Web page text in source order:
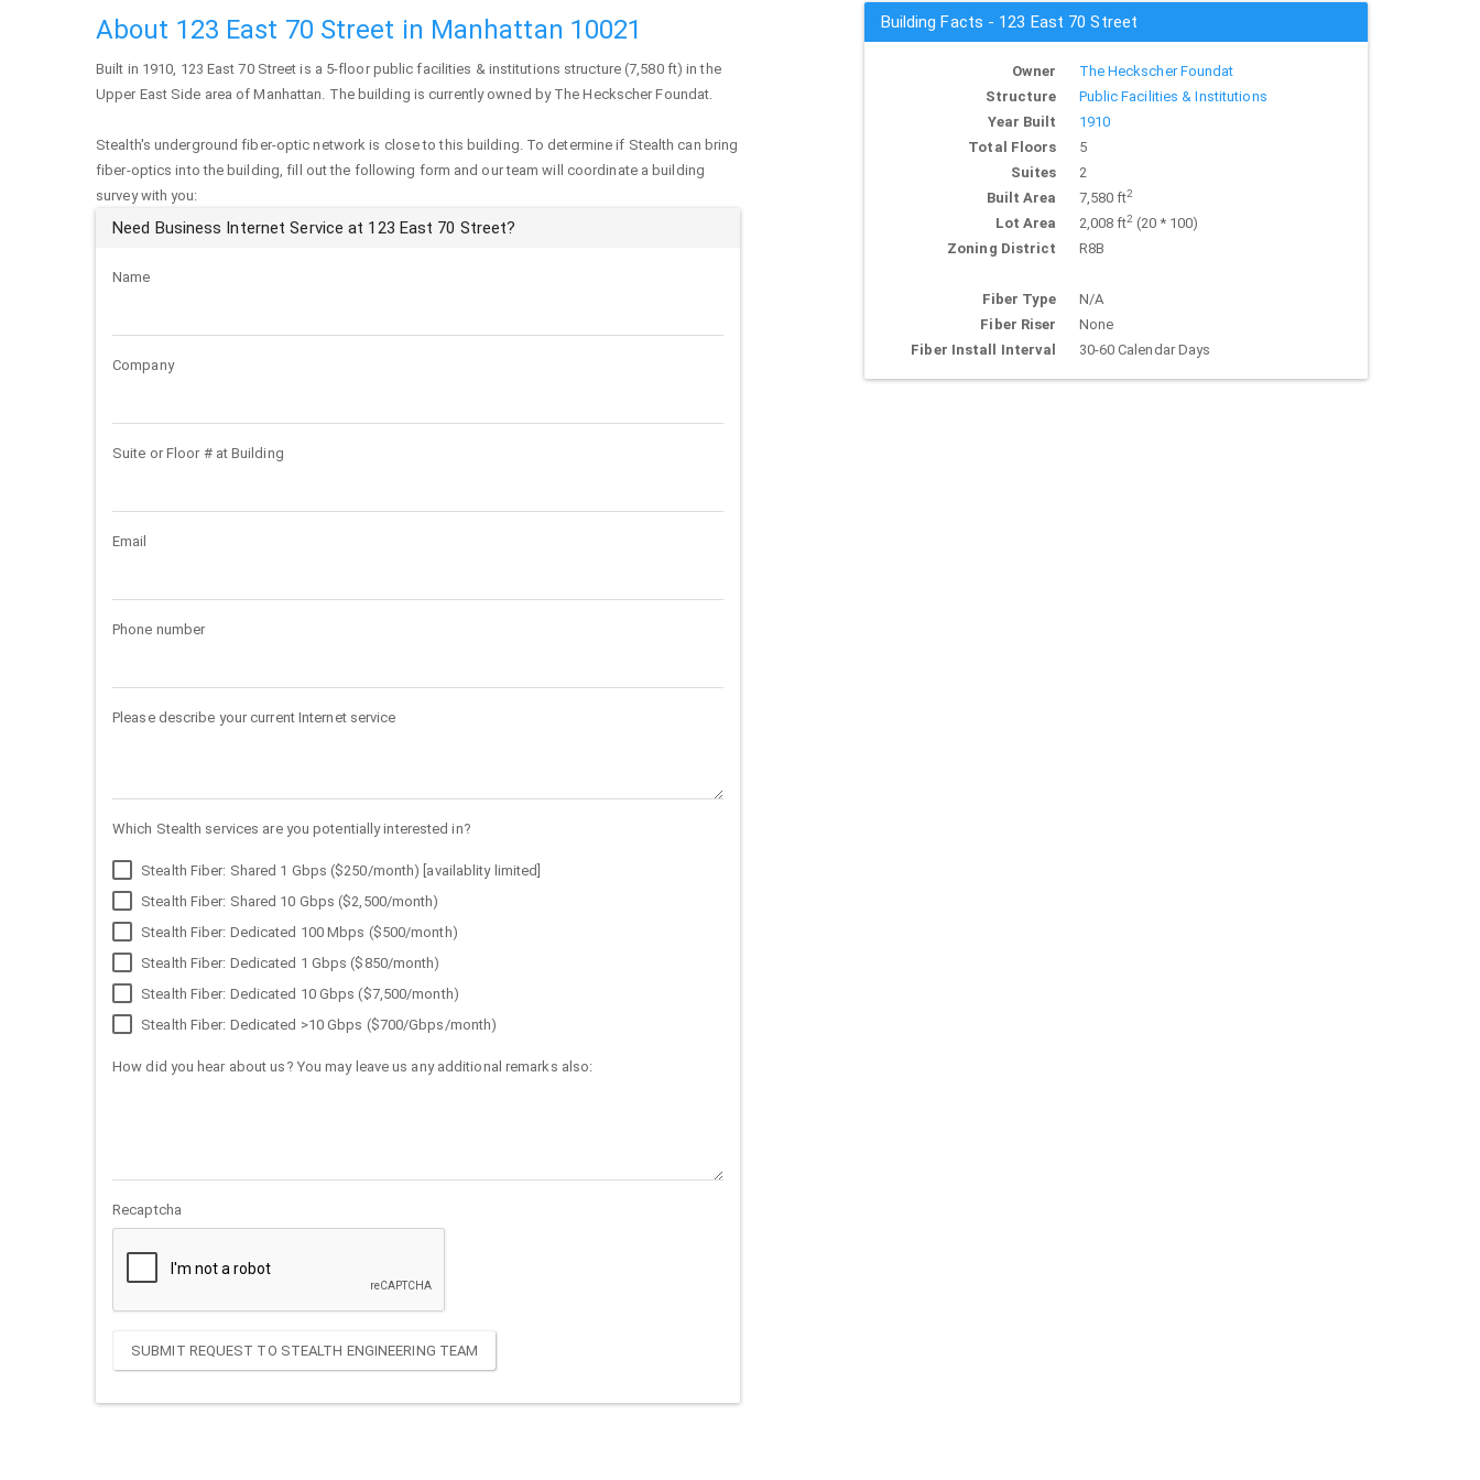
About 123 East 70 Street in Manhattan 10021
Built in 1910, 123 East 70 Street is a 5-floor public facilities & institutions structure (7,580 ft) in the
Upper East Side area ofManhattan. The building is currently owned by The Heckscher Foundat.
Stealth's underground fiber-optic network is close to this building. To determine if Stealth can bring
fiber-optics into the building, fill out the following form and our team will coordinate a building
survey with you:
Need Business Internet Service at 123 East 70 Street?
Name
Company
Suite or Floor # at Building
Email
Phone number
Please describe your current Internet service
Which Stealth services are you potentially interested in?
Stealth Fiber: Shared 1 Gbps ($250/month) [availablity limited]
Stealth Fiber: Shared 10 Gbps ($2,500/month)
Stealth Fiber: Dedicated 100 Mbps ($500/month)
Stealth Fiber: Dedicated 1 Gbps ($850/month)
Stealth Fiber: Dedicated 10 Gbps ($7,500/month)
Stealth Fiber: Dedicated >10 Gbps ($700/Gbps/month)
How did you hear about us? You may leave us any additional remarks also:
Recaptcha
SUBMIT REQUEST TO STEALTH ENGINEERING TEAM
Building Facts - 123 East 70 Street
Owner
The Heckscher Foundat
Structure
Public Facilities & Institutions
Year Built
1910
Total Floors
5
Suites
2
Built Area
7,580 ft2
Lot Area 2,008 ft2(20 * 100)
Zoning District
R8B
Fiber Type
N/A
Fiber Riser
None
Fiber Install Interval
30-60 Calendar Days